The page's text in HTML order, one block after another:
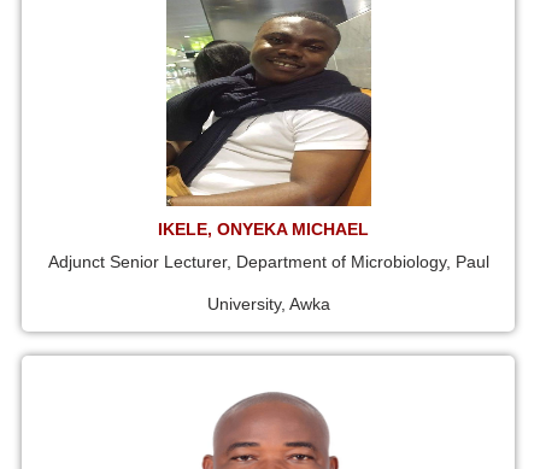
IKELE, ONYEKA MICHAEL
Adjunct Senior Lecturer, Department of Microbiology, Paul
University, Awka